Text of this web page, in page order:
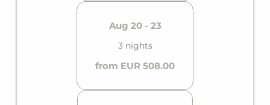
Aug 20 - 23
3 nights
from EUR 508.00